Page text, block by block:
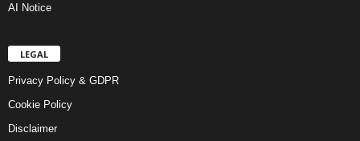
AI Notice
LEGAL
Privacy Policy & GDPR
Cookie Policy
Disclaimer